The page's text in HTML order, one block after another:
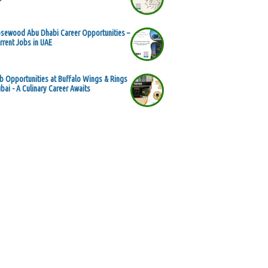
Abu Dhabi Career Opportunities –
Jobs in UAE
Opportunities at Buffalo Wings & Rings
- A Culinary Career Awaits